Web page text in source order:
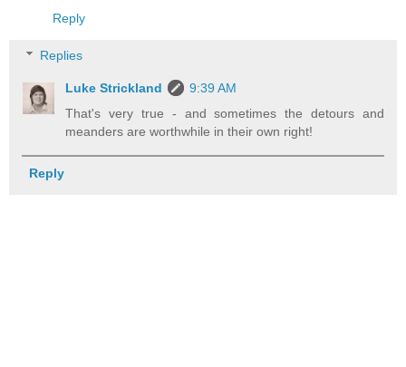
Reply
Replies
Luke Strickland
9:39 AM
That's very true - and sometimes the detours and
meanders are worthwhile in their own right!
Reply